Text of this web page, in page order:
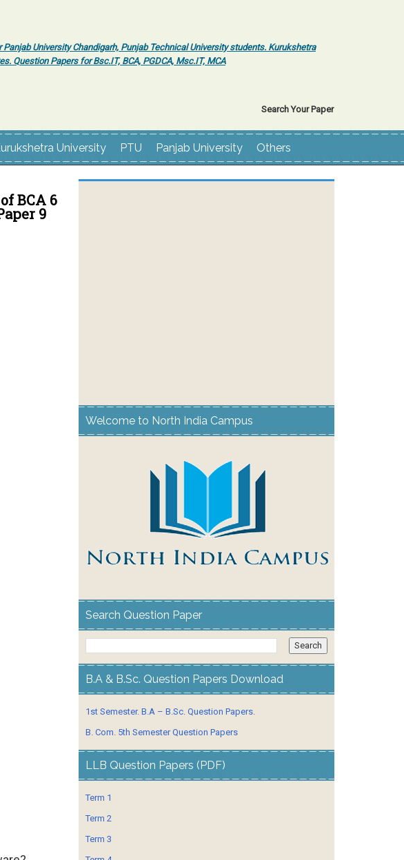
University Chandigarh, Punjab Technical University students. Kurukshetra
Question Papers for Bsc.IT, BCA, PGDCA, Msc.IT, MCA
Search Your Paper
University PTU Panjab University Others
BCA 6
9
Welcome to North India Campus
Search Question Paper
B.A & B.Sc. Question Papers Download
1st Semester. B.A – B.Sc. Question Papers.
B. Com. 5th Semester Question Papers
LLB Question Papers (PDF)
Term 1
Term 2
Term 3